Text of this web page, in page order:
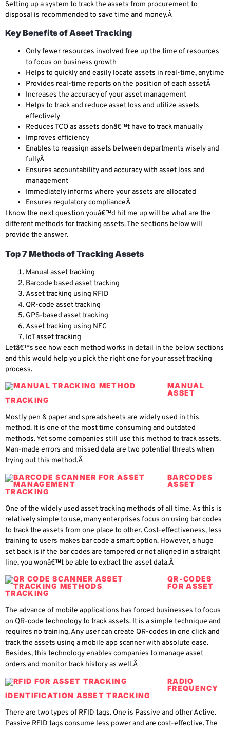
Setting up a system to track the assets from procurement to
disposal is recommended to save time and money.Â
Key Benefits of Asset Tracking
Only fewer resources involved free up the time of resources
to focus on business growth
Helps to quickly and easily locate assets in real-time, anytime
Provides real-time reports on the position of each assetÂ
Increases the accuracy of your asset management
Helps to track and reduce asset loss and utilize assets
effectively
Reduces TCO as assets donâ€™t have to track manually
Improves efficiency
Enables to reassign assets between departments wisely and
fullyÂ
Ensures accountability and accuracy with asset loss and
management
Immediately informs where your assets are allocated
Ensures regulatory complianceÂ
I know the next question youâ€™d hit me up will be what are the
different methods for tracking assets. The sections below will
provide the answer.
Top 7 Methods of Tracking Assets
Manual asset tracking
Barcode based asset tracking
Asset tracking using RFID
QR-code asset tracking
GPS-based asset tracking
Asset tracking using NFC
IoT asset tracking
Letâ€™s see how each method works in detail in the below sections
and this would help you pick the right one for your asset tracking
process.
MANUAL
ASSET
TRACKING
Mostly pen & paper and spreadsheets are widely used in this
method. It is one of the most time consuming and outdated
methods. Yet some companies still use this method to track assets.
Man-made errors and missed data are two potential threats when
trying out this method.Â
BARCODES
ASSET
TRACKING
One of the widely used asset tracking methods of all time. As this is
relatively simple to use, many enterprises focus on using bar codes
to track the assets from one place to other. Cost-effectiveness, less
training to users makes bar code a smart option. However, a huge
set back is if the bar codes are tampered or not aligned in a straight
line, you wonâ€™t be able to extract the asset data.Â
QR-CODES
FOR ASSET
TRACKING
The advance of mobile applications has forced businesses to focus
on QR-code technology to track assets. It is a simple technique and
requires no training. Any user can create QR-codes in one click and
track the assets using a mobile app scanner with absolute ease.
Besides, this technology enables companies to manage asset
orders and monitor track history as well.Â
RADIO
FREQUENCY
IDENTIFICATION ASSET TRACKING
There are two types of RFID tags. One is Passive and other Active.
Passive RFID tags consume less power and are cost-effective. The